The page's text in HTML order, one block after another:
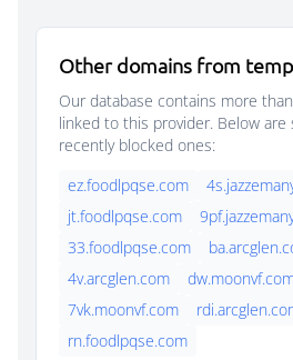
Other domains from
Our database contains more
linked to this provider. Below
recently blocked ones:
ez.foodlpqse.com
jt.foodlpqse.com
33.foodlpqse.com
4v.arcglen.com
7vk.moonvf.com
rn.foodlpqse.com